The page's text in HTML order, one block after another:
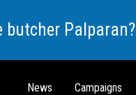
butcher Palparan?
News Campaigns